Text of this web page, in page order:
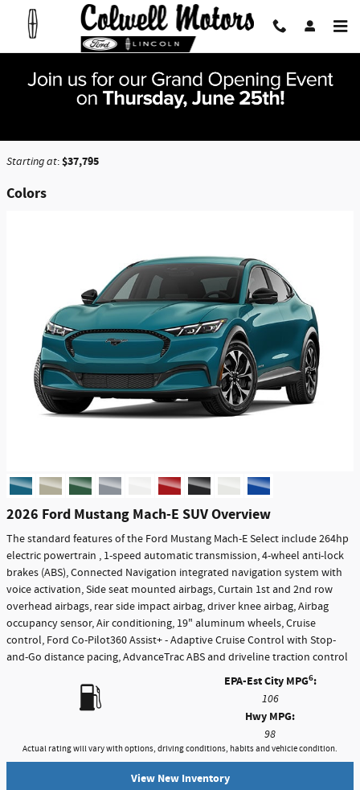
Skip to main content
2026 Ford Mustang Mach-E SUV
Starting at:$37,795
Colors
2026 Ford Mustang Mach-E SUV Overview
The standard features of the Ford Mustang Mach-E Select include 264hp
electric powertrain , 1-speed automatic transmission, 4-wheel anti-lock
brakes (ABS), Connected Navigation integrated navigation system with
voice activation, Side seat mounted airbags, Curtain 1st and 2nd row
overhead airbags, rear side impact airbag, driver knee airbag, Airbag
occupancy sensor, Air conditioning, 19" aluminum wheels, Cruise
control, Ford Co-Pilot360 Assist+ - Adaptive Cruise Control with Stop-
and-Go distance pacing, AdvanceTrac ABS and driveline traction control
EPA-Est City MPG6:
106
Hwy MPG:
98
Actual rating will vary with options, driving conditions, habits and vehicle condition.
View New Inventory